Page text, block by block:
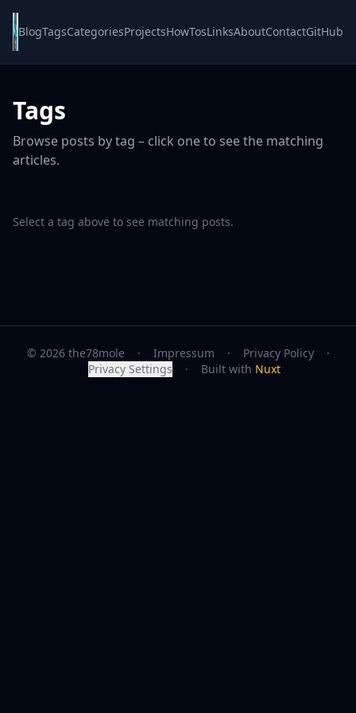
BlogTagsCategoriesProjectsHowTosLinksAboutContactGitHub
Tags
Browse posts by tag – click one to see the matching
articles.
Select a tag above to see matching posts.
© 2026 the78mole · Impressum · Privacy Policy
·
Privacy Settings
· Built with Nuxt